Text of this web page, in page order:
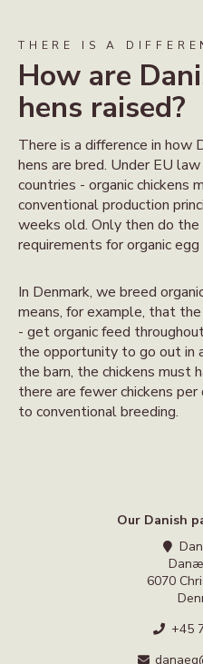
THERE IS A
How are
hens raised?
There is a difference in how
hens are bred. Under EU
countries - organic chickens
conventional production
weeks old. Only then do the
requirements for organic
In Denmark, we breed
means, for example, that
- get organic feed
the opportunity to go out in
the barn, the chickens must
there are fewer chickens
to conventional breeding.
Our Danish
6070
+45